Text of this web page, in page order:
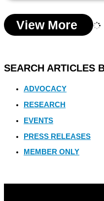
View More
SEARCH ARTICLES
ADVOCACY
RESEARCH
EVENTS
PRESS RELEASES
MEMBER ONLY